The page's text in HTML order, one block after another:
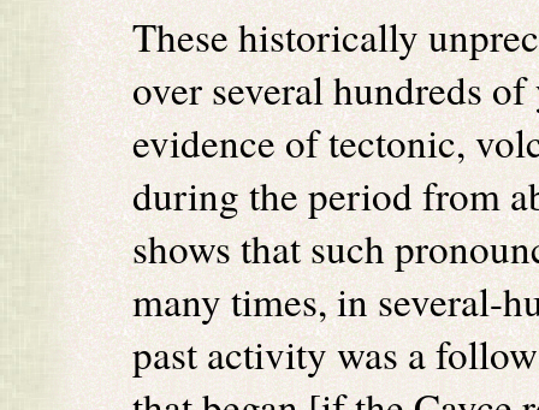
These historically
over several hundreds
evidence of tectonic,
during the period from
shows that such
many times, in several-
past activity was a